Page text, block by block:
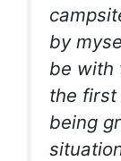
by
be with
the
being